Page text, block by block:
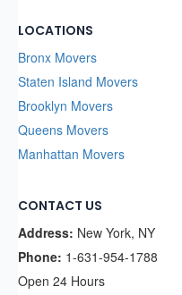
LOCATIONS
Bronx Movers
Staten Island Movers
Brooklyn Movers
Queens Movers
Manhattan Movers
CONTACT US
Address: New York, NY
Phone: 1-631-954-1788
Open 24 Hours